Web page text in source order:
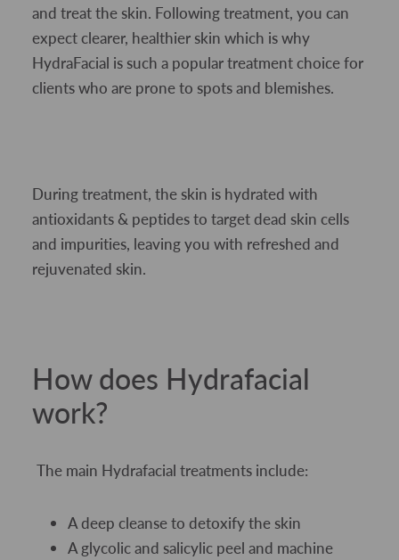
and treat the skin. Following treatment, you can
expect clearer, healthier skin which is why
HydraFacial is such a popular treatment choice for
clients who are prone to spots and blemishes.
During treatment, the skin is hydrated with
antioxidants & peptides to target dead skin cells
and impurities, leaving you with refreshed and
rejuvenated skin.
How does Hydrafacial
work?
The main Hydrafacial treatments include:
A deep cleanse to detoxify the skin
A glycolic and salicylic peel and machine